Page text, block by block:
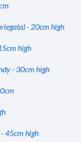
- 20cm high
high
- 30cm high
45cm high